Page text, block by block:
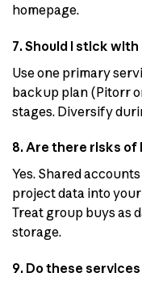
homepage.
7. Should I stick
Use one primary
backup plan (Pitorr
stages. Diversify
8. Are there risks
Yes. Shared
project data into
Treat group buys as
storage.
9. Do these